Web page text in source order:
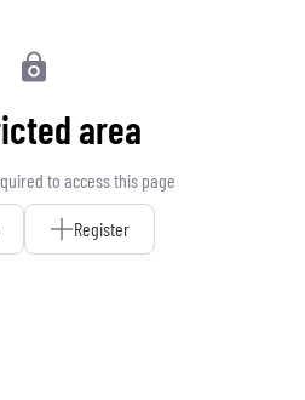
area
to access this page
Register